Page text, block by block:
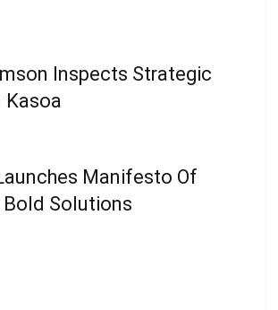
Inspects Strategic
Kasoa
Manifesto Of
Bold Solutions